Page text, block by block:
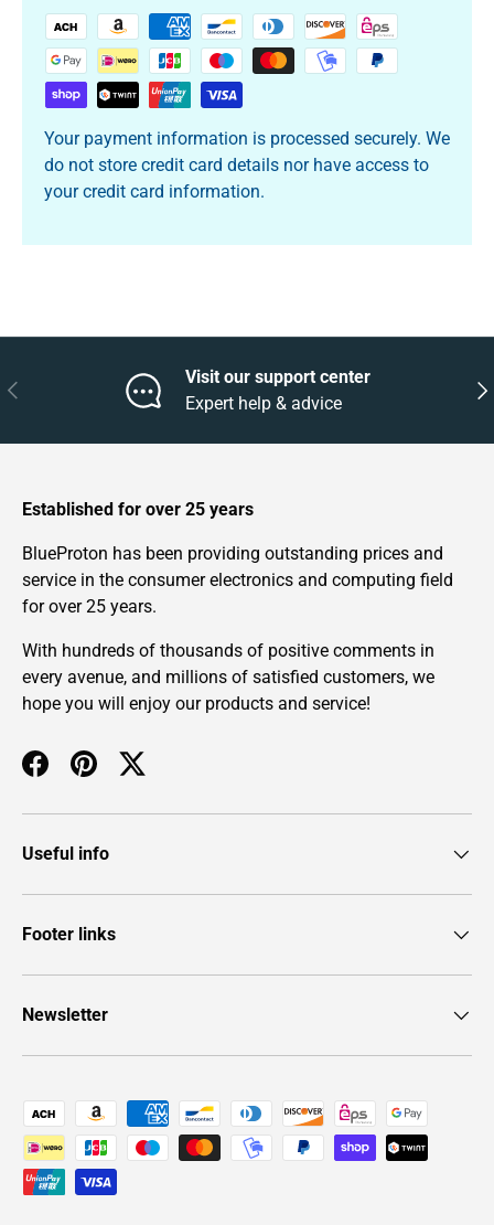
Your payment information is processed securely. We
do not store credit card details nor have access to
your credit card information.
Previous
Visit our support center
Expert help & advice
Established for over 25 years
BlueProton has been providing outstanding prices and
service in the consumer electronics and computing field
for over 25 years.
With hundreds of thousands of positive comments in
every avenue, and millions of satisfied customers, we
hope you will enjoy our products and service!
FacebookPinterestTwitter
Useful info
Footer links
Newsletter
Payment methods accepted